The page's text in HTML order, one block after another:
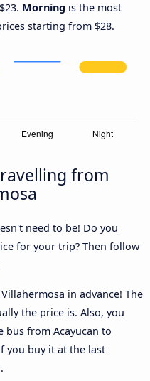
Morning is the most
starting from $28.
from
need to be! Do you
for your trip? Then follow
in advance! The
the price is. Also, you
bus from Acayucan to
you buy it at the last